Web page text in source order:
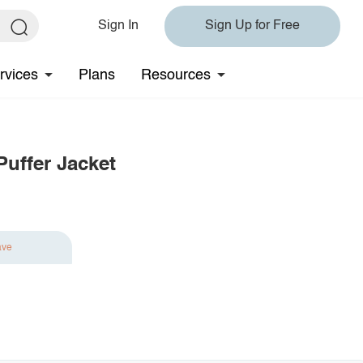
Sign In Sign Up for Free
Plans Resources
Jacket